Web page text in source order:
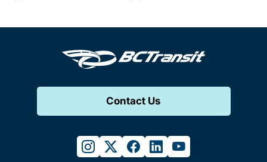
Contact Us
instagram
twitterfacebook
linkedinyoutube